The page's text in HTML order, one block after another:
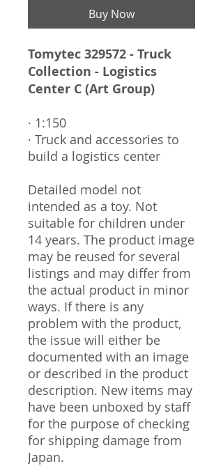
Buy Now
Tomytec 329572 - Truck
Collection - Logistics
Center C (Art Group)
· 1:150
· Truck and accessories to
build a logistics center
Detailed model not
intended as a toy. Not
suitable for children under
14 years. The product image
may be reused for several
listings and may differ from
the actual product in minor
ways. If there is any
problem with the product,
the issue will either be
documented with an image
or described in the product
description. New items may
have been unboxed by staff
for the purpose of checking
for shipping damage from
Japan.